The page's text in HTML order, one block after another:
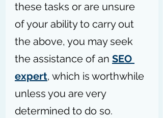
these tasks or are unsure
of your ability to carry out
the above, you may seek
the assistance of an SEO
expert, which is worthwhile
unless you are very
determined to do so.